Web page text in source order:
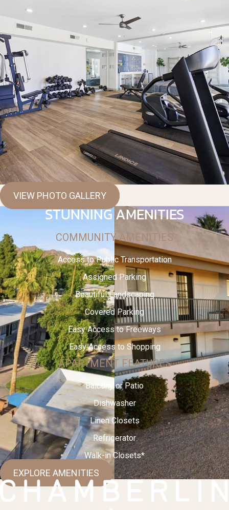
VIEW PHOTO GALLERY
STUNNING AMENITIES
COMMUNITY AMENITIES
Access to Public Transportation
Assigned Parking
Beautiful Landscaping
Covered Parking
Easy Access to Freeways
Easy Access to Shopping
APARTMENT FEATURES
Balcony or Patio
Dishwasher
Linen Closets
Refrigerator
Walk-in Closets*
EXPLORE AMENITIES